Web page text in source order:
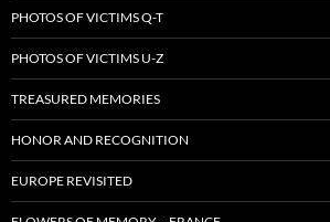
PHOTOS OF VICTIMS Q-T
PHOTOS OF VICTIMS U-Z
TREASURED MEMORIES
HONOR AND RECOGNITION
EUROPE REVISITED